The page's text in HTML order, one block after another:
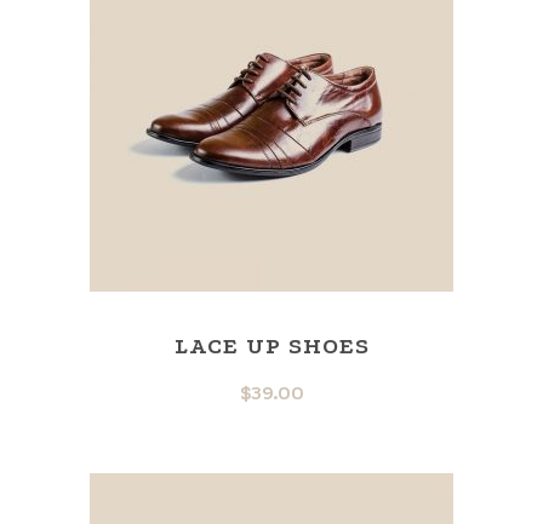
LACE UP SHOES
$39.00